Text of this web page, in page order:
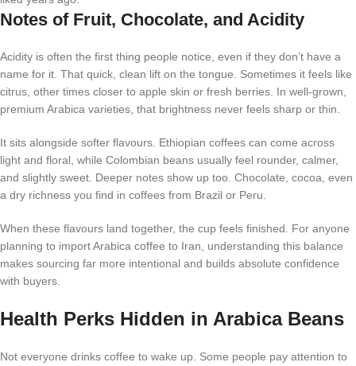
Notes of Fruit, Chocolate, and Acidity
Acidity is often the first thing people notice, even if they don’t have a
name for it. That quick, clean lift on the tongue. Sometimes it feels like
citrus, other times closer to apple skin or fresh berries. In well-grown,
premium Arabica varieties, that brightness never feels sharp or thin.
It sits alongside softer flavours. Ethiopian coffees can come across
light and floral, while Colombian beans usually feel rounder, calmer,
and slightly sweet. Deeper notes show up too. Chocolate, cocoa, even
a dry richness you find in coffees from Brazil or Peru.
When these flavours land together, the cup feels finished. For anyone
planning to import Arabica coffee to Iran, understanding this balance
makes sourcing far more intentional and builds absolute confidence
with buyers.
Health Perks Hidden in Arabica Beans
Not everyone drinks coffee to wake up. Some people pay attention to